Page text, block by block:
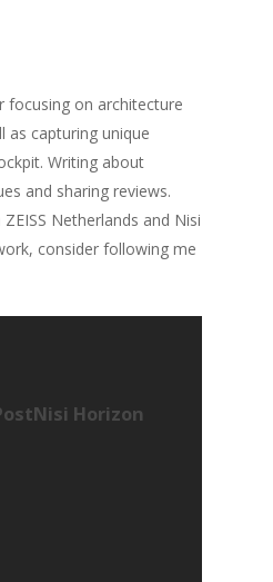
focusing on architecture
as capturing unique
Writing about
and sharing reviews.
Netherlands and Nisi
consider following me